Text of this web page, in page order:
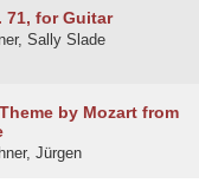
71, for Guitar
Sally Slade
by Mozart from
Jürgen